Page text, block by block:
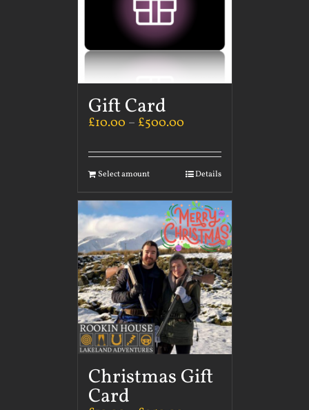
Gift Card
£10.00 – £500.00
Select amount Details
Christmas Gift
Card